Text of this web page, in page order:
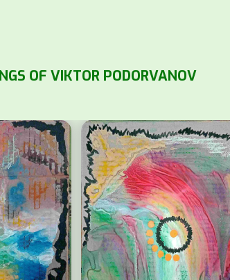
OF VIKTOR PODORVANOV